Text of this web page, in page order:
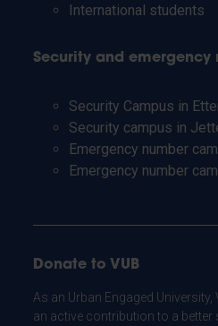
International students
Security and emergency
Security Campus in
Security campus in
Emergency number
Emergency number
Donate to VUB
As an Urban Engaged
an active contribution to a better